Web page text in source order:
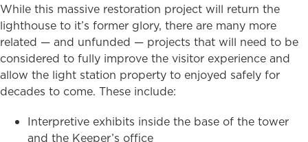
While this massive restoration project will return the
lighthouse to it’s former glory, there are many more
related — and unfunded — projects that will need to be
considered to fully improve the visitor experience and
allow the light station property to enjoyed safely for
decades to come. These include:
Interpretive exhibits inside the base of the tower
and the Keeper’s office